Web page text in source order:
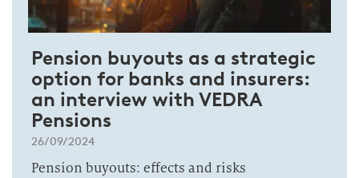
Pension buyouts as a strategic
option for banks and insurers:
an interview with VEDRA
Pensions
26/09/2024
Pension buyouts: effects and risks